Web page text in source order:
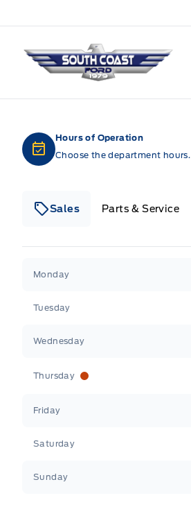
South Coast Ford Sales
Hours of Operation
Choose the department hours.
Sales Parts & Service
Monday
Tuesday
Wednesday
Thursday
Friday
Saturday
Sunday